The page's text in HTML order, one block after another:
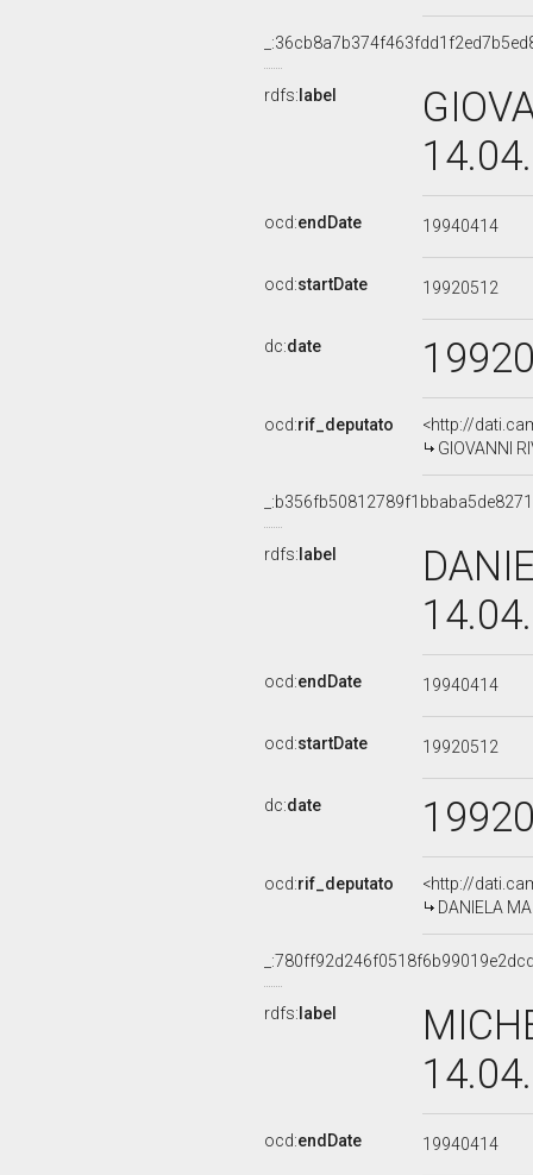
rdfs: label
ocd:endDate 19940414
ocd:startDate 19920512
dc:date
ocd:rif_deputato
<http://
GIOVANNI
rdfs: label
ocd:endDate 19940414
ocd:startDate 19920512
dc:date
ocd:rif_deputato
<http://
DANIELA
rdfs: label
ocd:endDate 19940414